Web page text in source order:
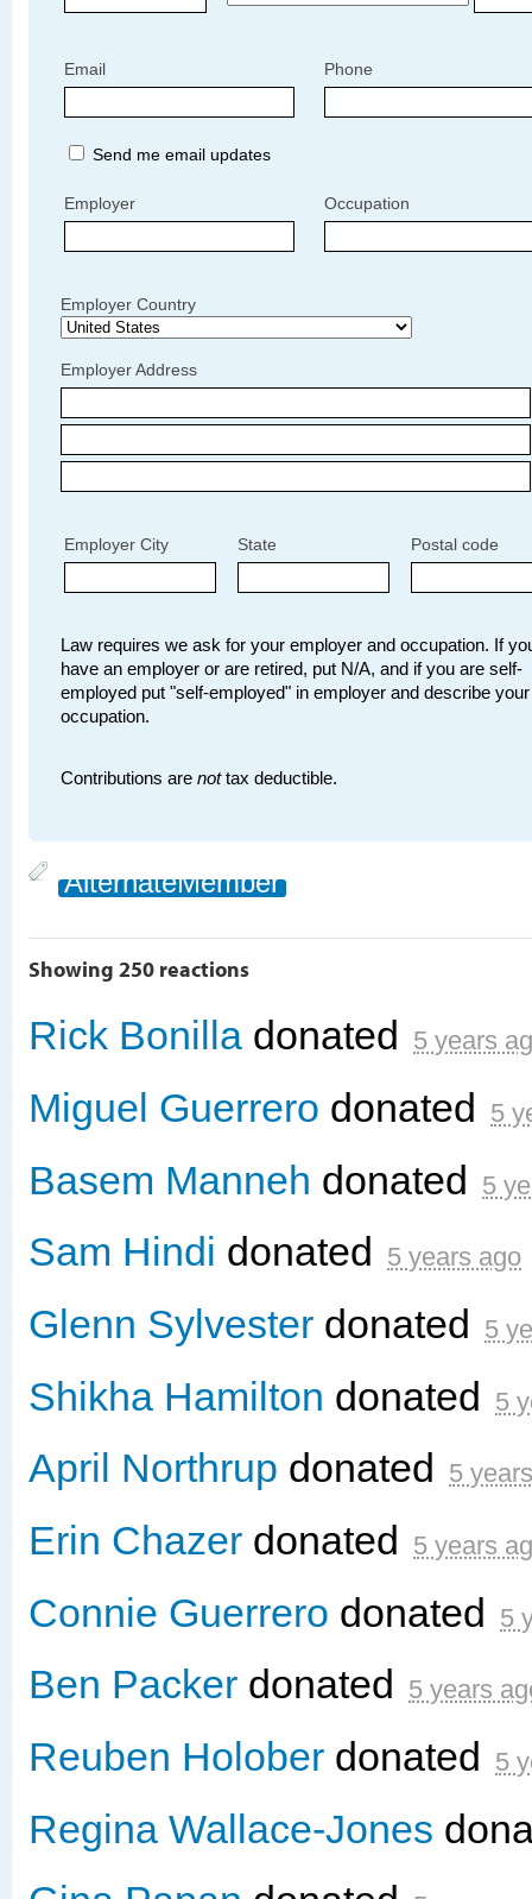
Email Phone
Send me email updates
Employer Occupation
Employer Country
Employer Address
Employer City State Postal code
Law requires we ask for your employer and occupation. If
have an employer or are retired, put N/A, and if you are self-
employed put "self-employed" in employer and describe your
occupation.
Contributions are nottax deductible.
AlternateMember
Showing 250 reactions
Rick Bonilla donated 5 years
Miguel Guerrero donated 5
Basem Manneh donated 5
Sam Hindi donated 5 years ago
Glenn Sylvester donated 5
Shikha Hamilton donated 5
April Northrup donated 5
Erin Chazer donated 5 years
Connie Guerrero donated 5
Ben Packer donated 5 years
Reuben Holober donated 5
Regina Wallace-Jones